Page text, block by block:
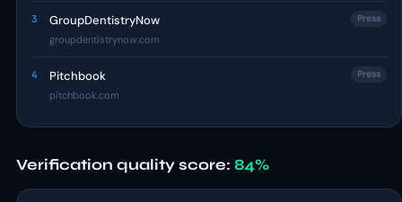
3 GroupDentistryNow
groupdentistrynow.com
Press
4 Pitchbook
pitchbook.com
Press
Verification quality score: 84%